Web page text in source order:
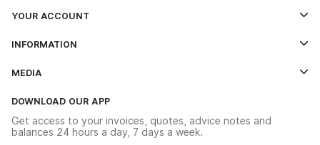
YOUR ACCOUNT
The YESSS App
INFORMATION
Delivery & Returns
Modern Slavery Act
MEDIA
Switchgear Solutions Catalogue
DOWNLOAD OUR APP
Get access to your invoices, quotes, advice notes and
balances 24 hours a day, 7 days a week.